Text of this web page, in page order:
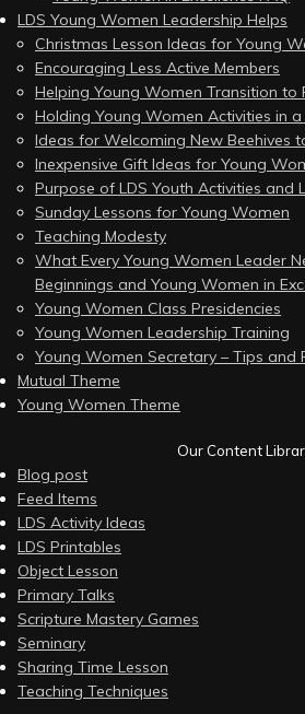
LDS Young Women Leadership Helps
Christmas Lesson Ideas for Young
Encouraging Less Active Members
Helping Young Women Transition to
Holding Young Women Activities in a
Ideas for Welcoming New Beehives
Inexpensive Gift Ideas for Young
Purpose of LDS Youth Activities and
Sunday Lessons for Young Women
Teaching Modesty
What Every Young Women Leader
Beginnings and Young Women in
Young Women Class Presidencies
Young Women Leadership Training
Young Women Secretary – Tips and
Mutual Theme
Young Women Theme
Our Content
Blog post
Feed Items
LDS Activity Ideas
LDS Printables
Object Lesson
Primary Talks
Scripture Mastery Games
Seminary
Sharing Time Lesson
Teaching Techniques